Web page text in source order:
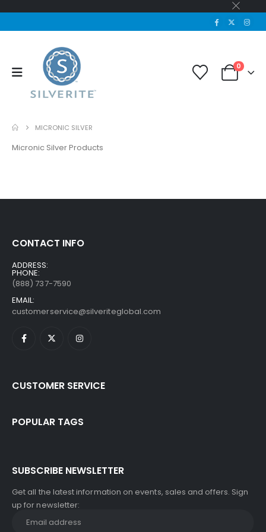
0
MICRONIC SILVER
Micronic Silver Products
CONTACT INFO
ADDRESS:
PHONE:
(888) 737-7590
EMAIL:
customerservice@silveriteglobal.com
CUSTOMER SERVICE
POPULAR TAGS
SUBSCRIBE NEWSLETTER
Get all the latest information on events, sales and offers. Sign
up for newsletter: